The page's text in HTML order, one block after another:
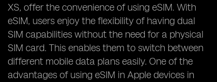
XS, offer the convenience of using eSIM. With
eSIM, users enjoy the flexibility of having dual
SIM capabilities without the need for a physical
SIM card. This enables them to switch between
different mobile data plans easily. One of the
advantages of using eSIM in Apple devices in